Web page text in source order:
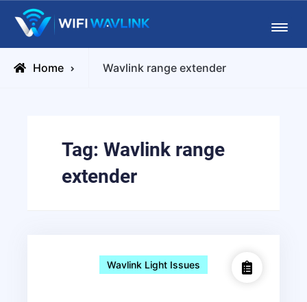
content
Home
Posts
Wavlink range extender
Tag: Wavlink range
extender
Wavlink Light Issues